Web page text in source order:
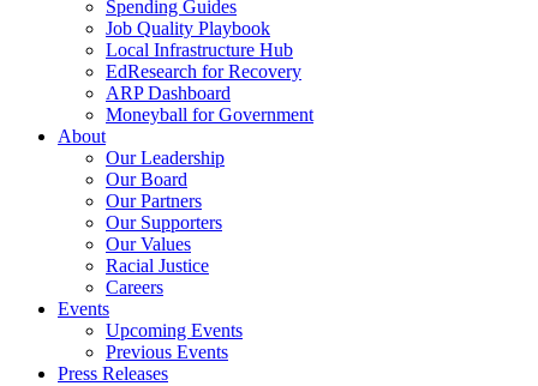
Spending Guides
Job Quality Playbook
Local Infrastructure Hub
EdResearch for Recovery
ARP Dashboard
Moneyball for Government
About
Our Leadership
Our Board
Our Partners
Our Supporters
Our Values
Racial Justice
Careers
Events
Upcoming Events
Previous Events
Press Releases